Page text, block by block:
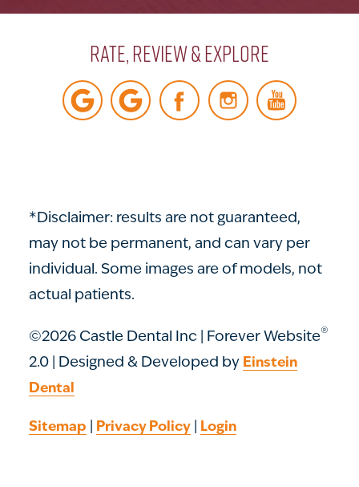
Rate, Review & Explore
*Disclaimer: results are not guaranteed,
may not be permanent, and can vary per
individual. Some images are of models, not
actual patients.
©2026 Castle Dental Inc | Forever Website®
2.0 | Designed & Developed by Einstein
Dental
Sitemap Privacy Policy Login